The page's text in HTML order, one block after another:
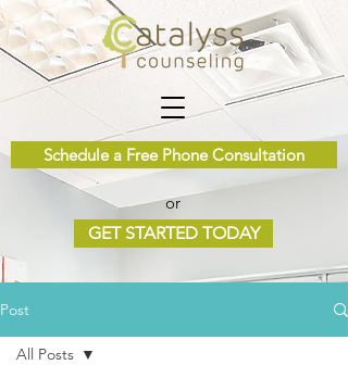
Schedule a Free Phone Consultation
or
GET STARTED TODAY
Post
All Posts